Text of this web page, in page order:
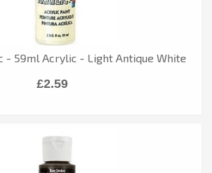
- 59ml Acrylic - Light Antique White
£2.59